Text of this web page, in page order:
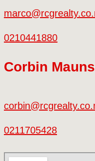
0210441880
Corbin
0211705428